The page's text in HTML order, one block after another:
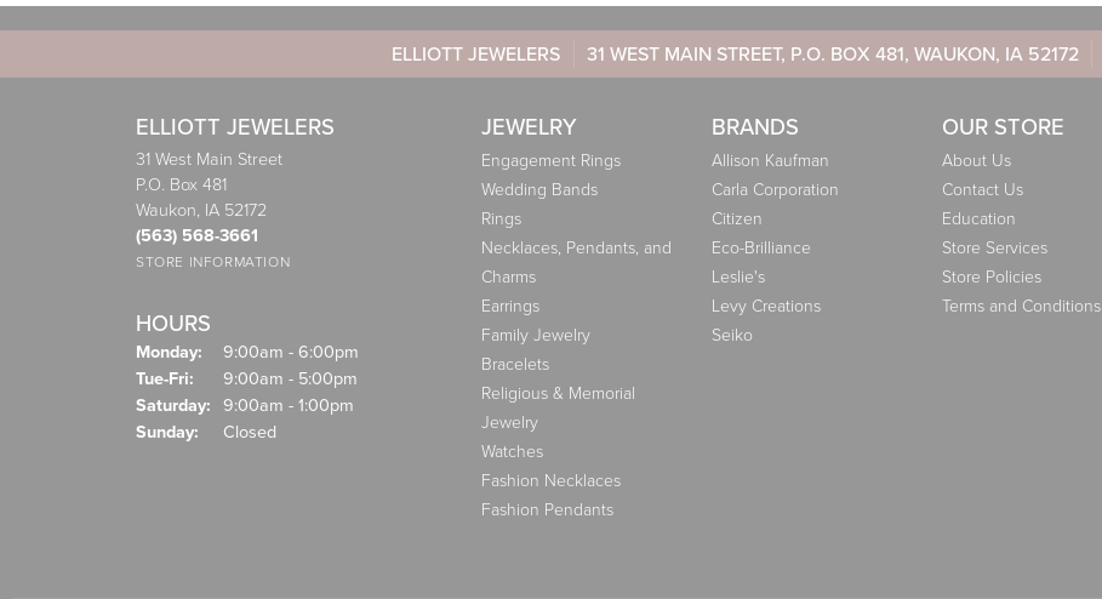
ELLIOTT JEWELERS 31 WEST MAIN STREET, P.O. BOX 481, WAUKON, IA 52172
ELLIOTT JEWELERS
31 West Main Street
P.O. Box 481
Waukon, IA 52172
(563) 568-3661
STORE INFORMATION
HOURS
Monday:
9:00am - 6:00pm
Tue-Fri: Tuesday - Friday:
9:00am - 5:00pm
Saturday: 9:00am - 1:00pm
Sunday:
Closed
JEWELRY
Engagement Rings
Wedding Bands
Rings
Necklaces, Pendants, and
Charms
Earrings
Family Jewelry
Bracelets
Religious & Memorial
Jewelry
Watches
Fashion Necklaces
Fashion Pendants
BRANDS
Allison Kaufman
Carla Corporation
Citizen
Eco-Brilliance
Leslie's
Levy Creations
Seiko
OUR STORE
About Us
Contact Us
Education
Store Services
Store Policies
Terms and Conditions